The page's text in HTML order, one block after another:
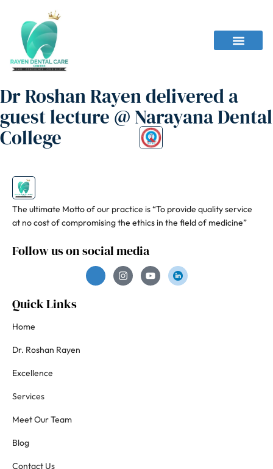
Dr Roshan Rayen delivered a
guest lecture @ Narayana Dental
College
The ultimate Motto of our practice is “To provide quality service
at no cost of compromising the ethics in the field of medicine”
Follow us on social media
Quick Links
Home
Dr. Roshan Rayen
Excellence
Services
Meet Our Team
Blog
Contact Us